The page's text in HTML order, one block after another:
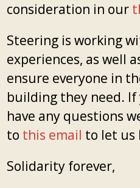
consideration in our
Steering is working
experiences, as well
ensure everyone in
building they need.
have any questions
to this email to let us
Solidarity forever,